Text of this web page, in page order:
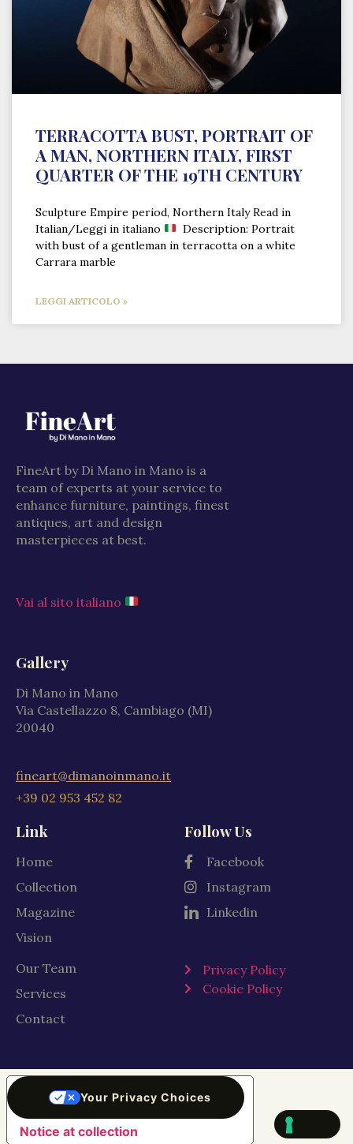
TERRACOTTA BUST, PORTRAIT OF
A MAN, NORTHERN ITALY, FIRST
QUARTER OF THE 19TH CENTURY
Sculpture Empire period, Northern Italy Read in
Italian/Leggi in italiano
Description: Portrait
with bust of a gentleman in terracotta on a white
Carrara marble
LEGGI ARTICOLO »
FineArt by Di Mano in Mano is a
team of experts at your service to
enhance furniture, paintings, finest
antiques, art and design
masterpieces at best.
Vai al sito italiano
Gallery
Di Mano in Mano
Via Castellazzo 8, Cambiago (MI)
20040
fineart@dimanoinmano.it
+39 02 953 452 82
Link
Home
Collection
Magazine
Vision
Our Team
Services
Contact
Follow Us
Facebook
Instagram
Linkedin
Privacy Policy
Cookie Policy
Notice at collection
Your Privacy Choices